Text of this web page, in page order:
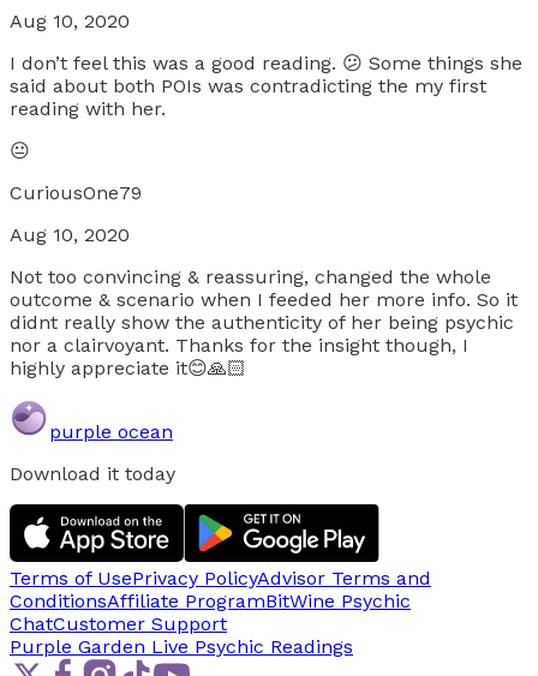
Aug 10, 2020
I don’t feel this was a good reading. 😕 Some things she
said about both POIs was contradicting the my first
reading with her.
😐
CuriousOne79
Aug 10, 2020
Not too convincing & reassuring, changed the whole
outcome & scenario when I feeded her more info. So it
didnt really show the authenticity of her being psychic
nor a clairvoyant. Thanks for the insight though, I
highly appreciate it😊🙏🏻
purple ocean
Download it today
Terms of UsePrivacy PolicyAdvisor Terms and
ConditionsAffiliate ProgramBitWine Psychic
ChatCustomer Support
Purple Garden Live Psychic Readings